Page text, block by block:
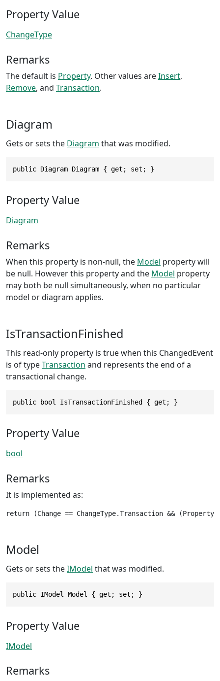
Property Value
ChangeType
Remarks
The default is Property. Other values areInsert,
Remove, and Transaction.
Diagram
Gets or sets the Diagram that was modified.
public Diagram Diagram { get; set; }
Property Value
Diagram
Remarks
When this property is non-null, the Model property will
be null. However this property and the Model property
may both be null simultaneously, when no particular
model or diagram applies.
IsTransactionFinished
This read-only property is true when this ChangedEvent
is of typeTransaction and represents the end of a
transactional change.
public bool IsTransactionFinished { get; }
Property Value
bool
Remarks
It is implemented as:
return (Change == ChangeType.Transaction &&
Model
Gets or sets theIModel that was modified.
public IModel Model { get; set; }
Property Value
IModel
Remarks